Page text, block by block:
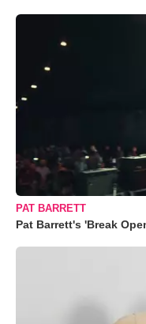
PAT BARRETT
Pat Barrett's 'Break